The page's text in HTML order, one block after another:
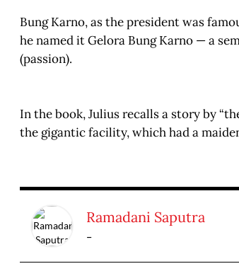
Bung Karno, as the president was
he named it Gelora Bung Karno — a
(passion).
In the book, Julius recalls a story by
the gigantic facility, which had a
Ramadani Saputra
-